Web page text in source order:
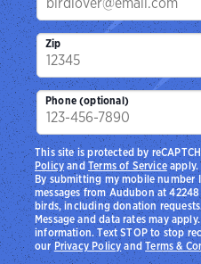
Zip
Phone (optional)
By submitting my mobile number
messages from Audubon at
birds, including donation
Message and data rates may
information. Text STOP to stop
ourPrivacy PolicyandTerms &
This site is protected by
PolicyandTerms of Serviceapply.